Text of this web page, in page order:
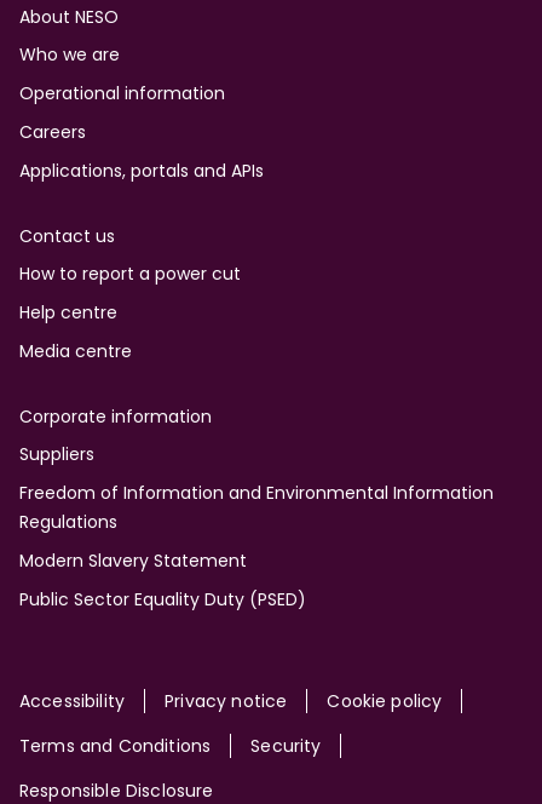
Footer
About NESO
Who we are
Operational information
Careers
Applications, portals and APIs
Contact us
How to report a power cut
Help centre
Media centre
Corporate information
Suppliers
Freedom of Information and Environmental Information
Regulations
Modern Slavery Statement
Public Sector Equality Duty (PSED)
Site
Accessibility Privacy notice
Cookie policy
Terms and Conditions
Security
Responsible Disclosure